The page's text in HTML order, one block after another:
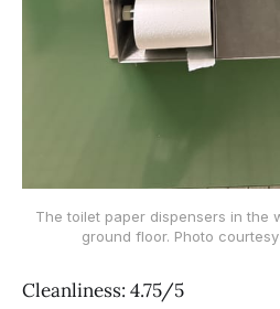
The toilet paper dispensers in the
ground floor. Photo courtesy
Cleanliness: 4.75/5